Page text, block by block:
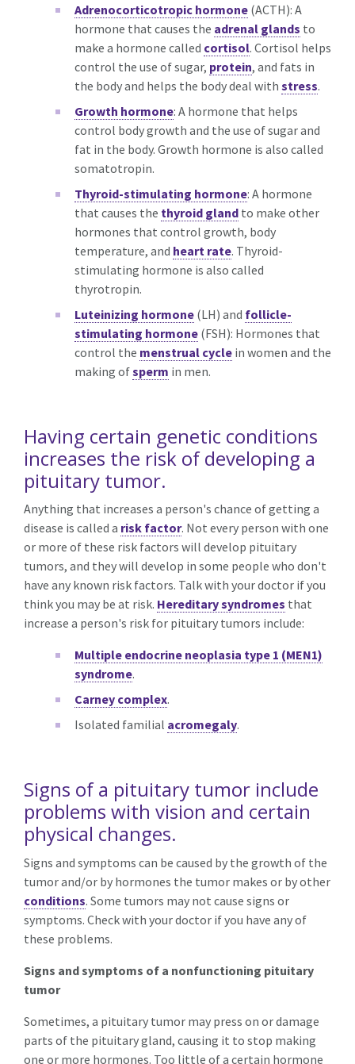
Adrenocorticotropic hormone (ACTH): A
hormone that causes the adrenal glands to
make a hormone called cortisol. Cortisol helps
control the use of sugar, protein, and fats in
the body and helps the body deal with stress.
Growth hormone: A hormone that helps
control body growth and the use of sugar and
fat in the body. Growth hormone is also called
somatotropin.
Thyroid-stimulating hormone: A hormone
that causes the thyroid gland to make other
hormones that control growth, body
temperature, and heart rate. Thyroid-
stimulating hormone is also called
thyrotropin.
Luteinizing hormone (LH) and follicle-
stimulating hormone (FSH): Hormones that
control the menstrual cycle in women and the
making ofsperm in men.
Having certain genetic conditions
increases the risk of developing a
pituitary tumor.
Anything that increases a person's chance of getting a
disease is called a risk factor. Not every person with one
or more of these risk factors will develop pituitary
tumors, and they will develop in some people who don't
have any known risk factors. Talk with your doctor if you
think you may be at risk. Hereditary syndromes that
increase a person's risk for pituitary tumors include:
Multiple endocrine neoplasia type 1 (MEN1)
syndrome.
Carney complex.
Isolated familial acromegaly.
Signs of a pituitary tumor include
problems with vision and certain
physical changes.
Signs and symptoms can be caused by the growth of the
tumor and/or by hormones the tumor makes or by other
conditions. Some tumors may not cause signs or
symptoms. Check with your doctor if you have any of
these problems.
Signs and symptoms of a nonfunctioning pituitary
tumor
Sometimes, a pituitary tumor may press on or damage
parts of the pituitary gland, causing it to stop making
one or more hormones. Too little of a certain hormone